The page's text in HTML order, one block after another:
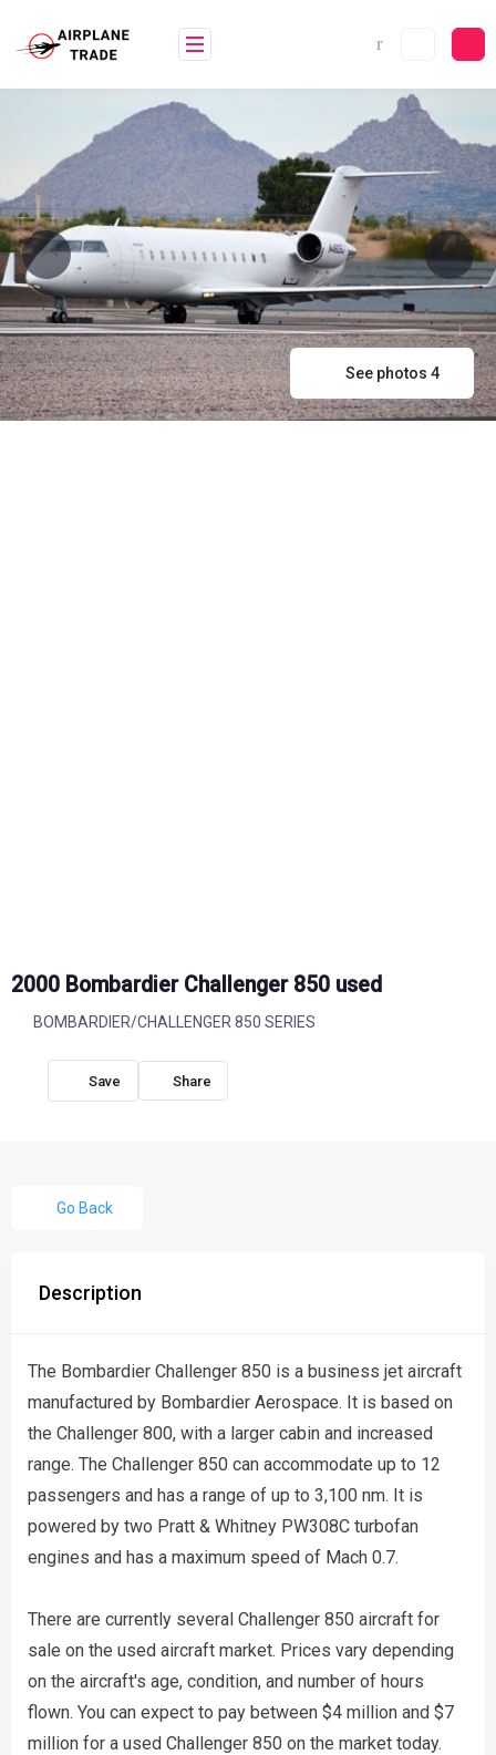
content
See photos 4
2000 Bombardier Challenger 850 used
BOMBARDIER/CHALLENGER 850 SERIES
Share
Go Back
Description
The Bombardier Challenger 850 is a business jet aircraft
manufactured by Bombardier Aerospace. It is based on
the Challenger 800, with a larger cabin and increased
range. The Challenger 850 can accommodate up to 12
passengers and has a range of up to 3,100 nm. It is
powered by two Pratt & Whitney PW308C turbofan
engines and has a maximum speed of Mach 0.7.
There are currently several Challenger 850 aircraft for
sale on the used aircraft market. Prices vary depending
on the aircraft's age, condition, and number of hours
flown. You can expect to pay between $4 million and $7
million for a used Challenger 850 on the market today.